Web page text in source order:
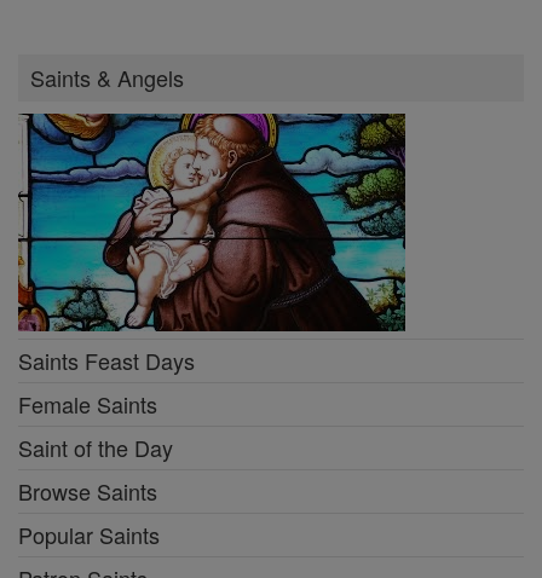
Saints & Angels
Saints Feast Days
Female Saints
Saint of the Day
Browse Saints
Popular Saints